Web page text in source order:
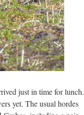
just in time for lunch.
yet. The usual hordes